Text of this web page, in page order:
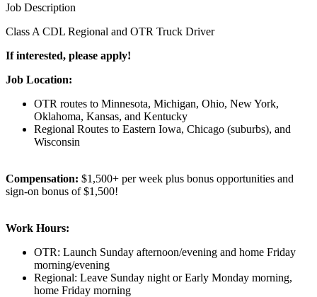
Job Description
Class A CDL Regional and OTR Truck Driver
If interested, please apply!
Job Location:
OTR routes to Minnesota, Michigan, Ohio, New York,
Oklahoma, Kansas, and Kentucky
Regional Routes to Eastern Iowa, Chicago (suburbs), and
Wisconsin
Compensation: $1,500+ per week plus bonus opportunities and
sign-on bonus of $1,500!
Work Hours:
OTR: Launch Sunday afternoon/evening and home Friday
morning/evening
Regional: Leave Sunday night or Early Monday morning,
home Friday morning